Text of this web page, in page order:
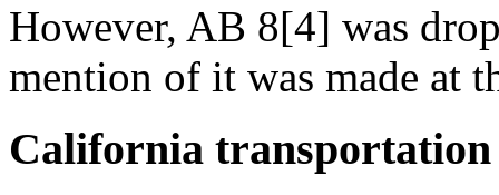
However, AB 8[4] was
mention of it was made at
California transportation